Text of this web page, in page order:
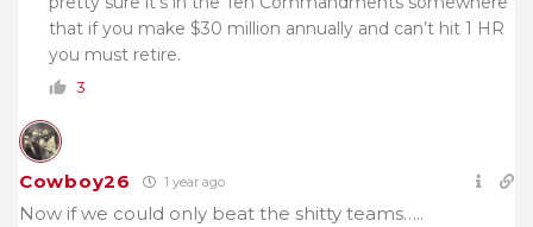
that if you make $30 million annually and can’t hit 1 HR
you must retire.
3
Cowboy26 1 year ago
Now if we could only beat the shitty teams…..